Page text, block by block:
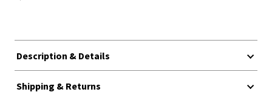
Description & Details
Shipping & Returns